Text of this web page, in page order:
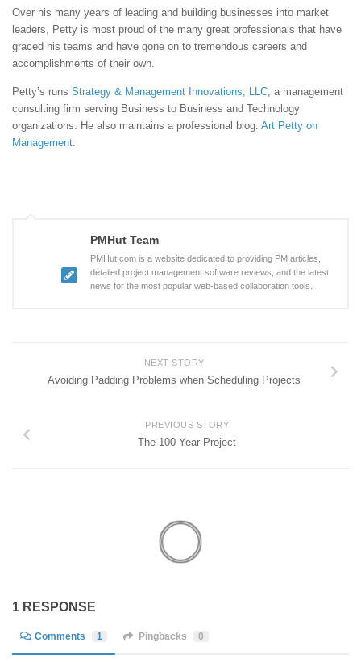
Over his many years of leading and building businesses into market
leaders, Petty is most proud of the many great professionals that have
graced his teams and have gone on to tremendous careers and
accomplishments of their own.
Petty’s runs Strategy & Management Innovations, LLC , a management
consulting firm serving Business to Business and Technology
organizations. He also maintains a professional blog: Art Petty on
Management
PMHut Team
PMHut.com is a website dedicated to providing PM articles,
detailed project management software reviews, and the latest
news for the most popular web-based collaboration tools.
NEXT STORY
Avoiding Padding Problems when Scheduling Projects
PREVIOUS STORY
The 100 Year Project
1 RESPONSE
Comments 1 Pingbacks 0